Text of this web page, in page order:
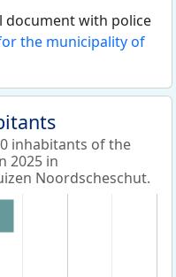
document with police
the municipality of
inhabitants of the
2025 in
Noordscheschut.